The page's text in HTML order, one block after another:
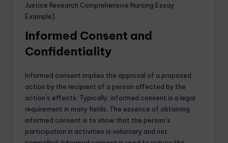
Justice Research Comprehensive Nursing Essay
Example)
Informed Consent and
Confidentiality
Informed consent implies the approval of a proposed
action by the recipient of a person affected by the
action’s effects. Typically, informed consent is a legal
requirement in many fields. The essence of obtaining
informed consent is to show that the person’s
participation in activities is voluntary and not